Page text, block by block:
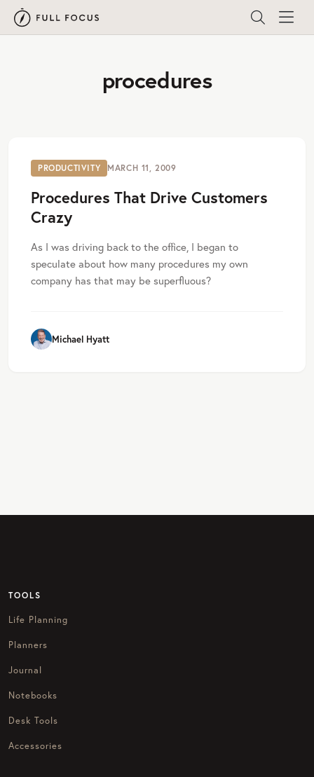
procedures
PRODUCTIVITY MARCH 11, 2009
Procedures That Drive Customers
Crazy
As I was driving back to the office, I began to
speculate about how many procedures my own
company has that may be superfluous?
Michael Hyatt
TOOLS
Life Planning
Planners
Journal
Notebooks
Desk Tools
Accessories